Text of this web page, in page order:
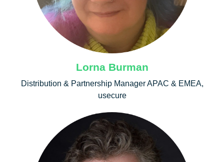
Lorna Burman
Distribution & Partnership Manager APAC & EMEA,
usecure